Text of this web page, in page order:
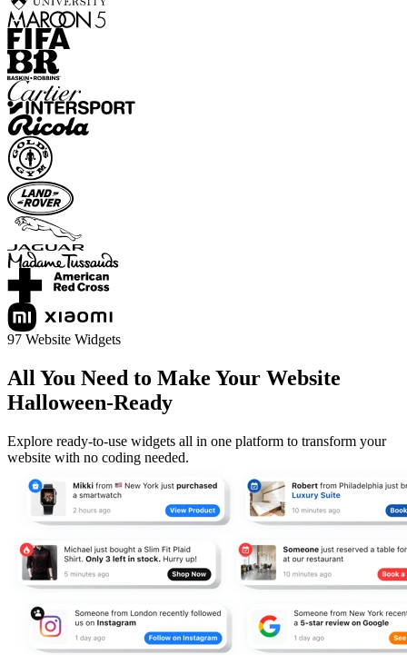
97 Website Widgets
All You Need to Make Your Website
Halloween-Ready
Explore ready-to-use widgets all in one platform to transform your
website with no coding needed.